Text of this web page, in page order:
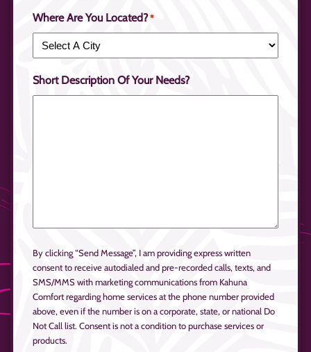
Where Are You Located? *
Short Description Of Your Needs?
By clicking “Send Message”, I am providing express written
consent to receive autodialed and pre-recorded calls, texts, and
SMS/MMS with marketing communications from Kahuna
Comfort regarding home services at the phone number provided
above, even if the number is on a corporate, state, or national Do
Not Call list. Consent is not a condition to purchase services or
products.